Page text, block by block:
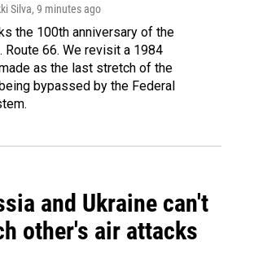
Silva, 9 minutes ago
the 100th anniversary of the
Route 66. We revisit a 1984
as the last stretch of the
bypassed by the Federal
and Ukraine can't
other's air attacks